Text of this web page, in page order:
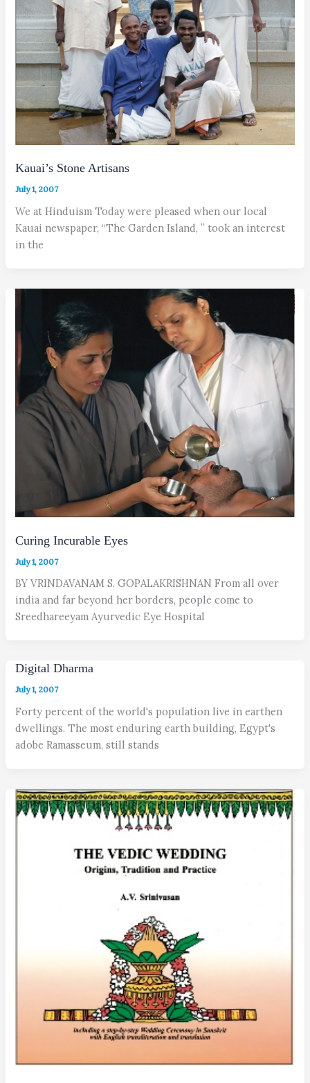
Kauai’s Stone Artisans
July 1, 2007
We at Hinduism Today were pleased when our local
Kauai newspaper, “The Garden Island, ” took an interest
in the
Curing Incurable Eyes
July 1, 2007
BY VRINDAVANAM S. GOPALAKRISHNAN From all over
india and far beyond her borders, people come to
Sreedhareeyam Ayurvedic Eye Hospital
Digital Dharma
July 1, 2007
Forty percent of the world's population live in earthen
dwellings. The most enduring earth building, Egypt's
adobe Ramasseum, still stands